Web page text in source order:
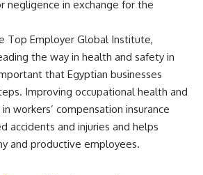
negligence in exchange for the
Top Employer Global Institute,
the way in health and safety in
that Egyptian businesses
Improving occupational health and
workers’ compensation insurance
accidents and injuries and helps
and productive employees.